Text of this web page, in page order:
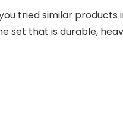
tried similar
that is durable,